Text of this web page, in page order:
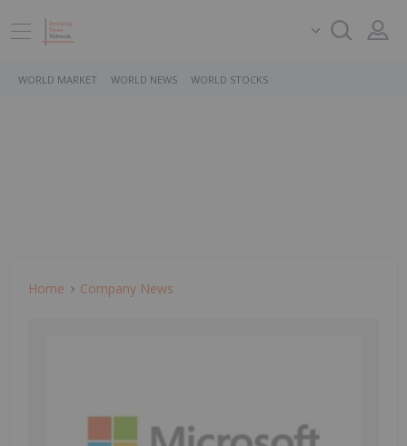
WORLD MARKET WORLD NEWS WORLD STOCKS
Home Company News